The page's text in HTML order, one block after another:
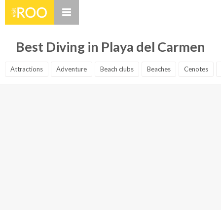
Best Diving in Playa del Carmen
Attractions Adventure Beach clubs Beaches Cenotes